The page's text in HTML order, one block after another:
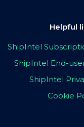
Helpful
ShipIntel
ShipIntel End-
ShipIntel
Cookie